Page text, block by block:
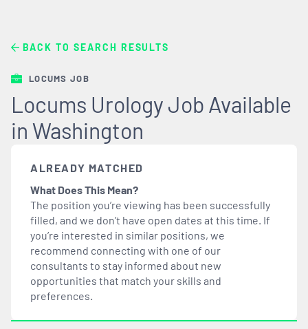
BACK TO SEARCH RESULTS
LOCUMS JOB
Locums Urology Job Available
in Washington
ALREADY MATCHED
What Does This Mean?
The position you’re viewing has been successfully
filled, and we don’t have open dates at this time. If
you’re interested in similar positions, we
recommend connecting with one of our
consultants to stay informed about new
opportunities that match your skills and
preferences.